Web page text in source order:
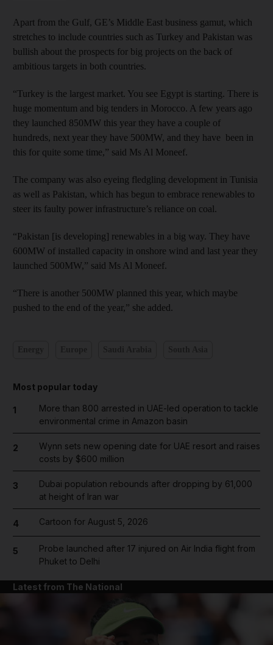
Apart from the Gulf, GE’s Middle East business gamut, which
stretches to include countries such as Turkey and Pakistan was
bullish about the prospects for big projects on the back of
ambitious targets in both countries.
“Turkey is the largest market. You see Egypt is starting. There is
huge momentum and big tenders in Morocco. A few years ago
they launched 850MW this year they have a couple of
hundreds, next year they have 500MW, and they have been in
this for quite some time,” said Ms Al Moneef.
The company was also eyeing fledgling development in Tunisia
as well as Pakistan, which has begun to embrace renewables to
steer its faulty power infrastructure’s reliance on coal.
“Pakistan [is developing] renewables in a big way. They have
600MW of installed capacity in onshore wind and last year they
launched 500MW,” said Ms Al Moneef.
“There is another 500MW planned this year, which maybe
pushed to the end of the year,” she added.
Most popular today
1
More than 800 arrested in UAE-led operation to tackle
environmental crime in Amazon basin
2
Wynn sets new opening date for UAE resort and raises
costs by $600 million
3
Dubai population rebounds after dropping by 61,000
at height of Iran war
4 Cartoon for August 5, 2026
5
Probe launched after 17 injured on Air India flight from
Phuket to Delhi
Latest from The National